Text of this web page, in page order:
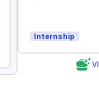
Internship